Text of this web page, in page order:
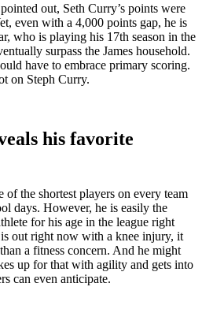
out, Seth Curry’s points were
even with a 4,000 points gap, he is
who is playing his 17th season in the
surpass the James household.
have to embrace primary scoring.
on Steph Curry.
his favorite
of the shortest players on every team
days. However, he is easily the
for his age in the league right
out right now with a knee injury, it
a fitness concern. And he might
up for that with agility and gets into
can even anticipate.